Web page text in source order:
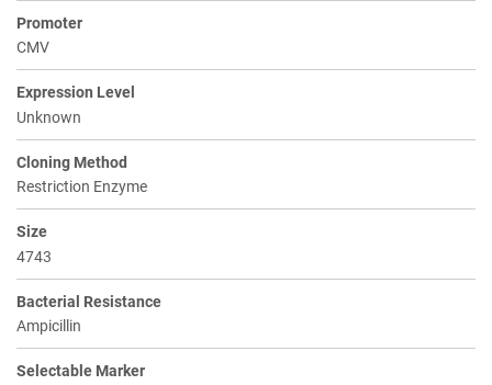
Promoter
CMV
Expression Level
Unknown
Cloning Method
Restriction Enzyme
Size
4743
Bacterial Resistance
Ampicillin
Selectable Marker